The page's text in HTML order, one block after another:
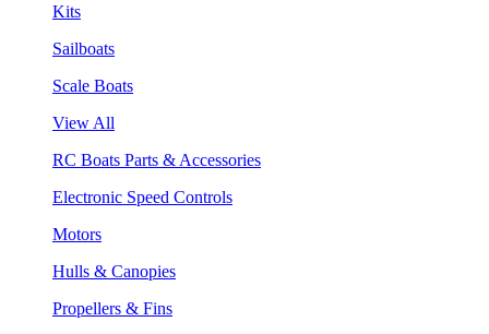
Kits
Sailboats
Scale Boats
View All
RC Boats Parts & Accessories
Electronic Speed Controls
Motors
Hulls & Canopies
Propellers & Fins